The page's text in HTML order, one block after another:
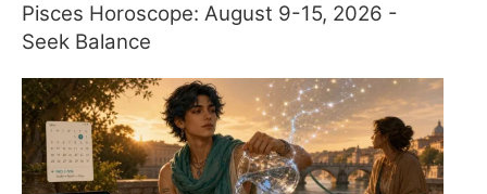
Pisces Horoscope: August 9-15, 2026 -
Seek Balance